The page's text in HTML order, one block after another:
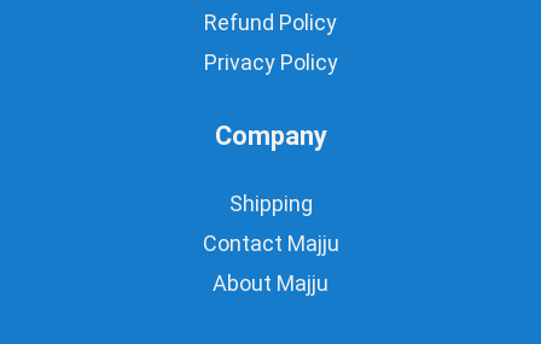
Refund Policy
Privacy Policy
Company
Shipping
Contact Majju
About Majju